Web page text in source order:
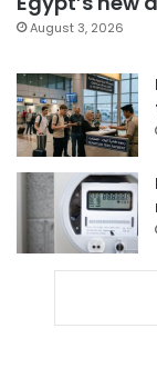
August 3, 2026